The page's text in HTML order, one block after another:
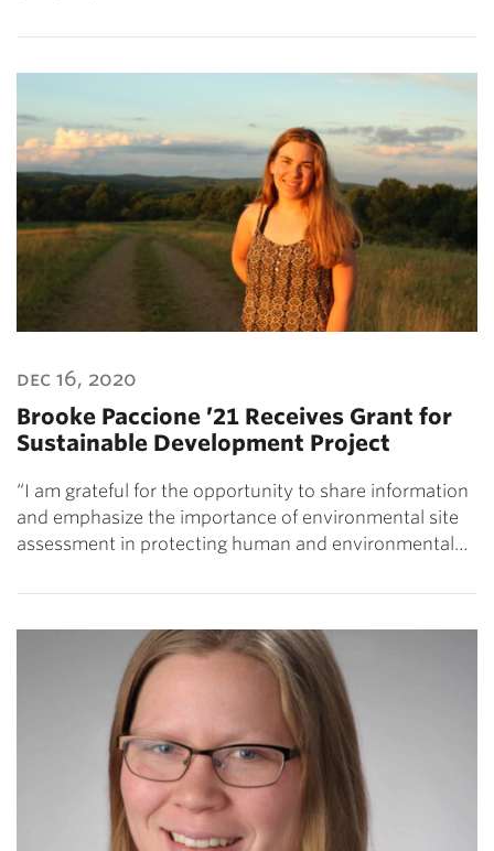
dec 16, 2020
Brooke Paccione ’21 Receives Grant for
Sustainable Development Project
“I am grateful for the opportunity to share information
and emphasize the importance of environmental site
assessment in protecting human and environmental…